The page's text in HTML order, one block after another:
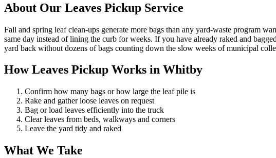
About Our Leaves Pickup Service
Fall and spring leaf clean-ups generate more bags than any yard-waste program
same day instead of lining the curb for weeks. If you have already raked and
yard back without dozens of bags counting down the slow weeks of municipal
How Leaves Pickup Works in Whitby
Confirm how many bags or how large the leaf pile is
Rake and gather loose leaves on request
Bag or load leaves efficiently into the truck
Clear leaves from beds, walkways and corners
Leave the yard tidy and raked
What We Take